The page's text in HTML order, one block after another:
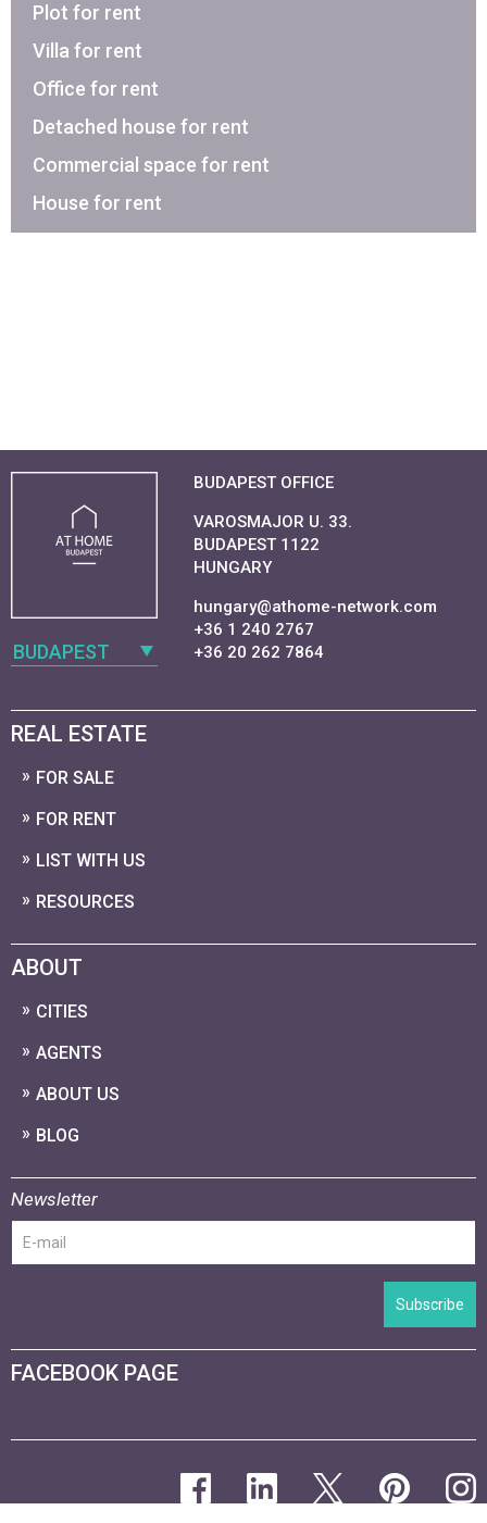
Plot for rent
Villa for rent
Office for rent
Detached house for rent
Commercial space for rent
House for rent
BUDAPEST
BUDAPEST OFFICE
VAROSMAJOR U. 33.
BUDAPEST 1122
HUNGARY
hungary@athome-network.com
+36 1 240 2767
+36 20 262 7864
REAL ESTATE
FOR SALE
FOR RENT
LIST WITH US
RESOURCES
ABOUT
CITIES
AGENTS
ABOUT US
BLOG
Newsletter
Subscribe
FACEBOOK PAGE